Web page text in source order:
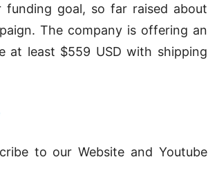
funding goal, so far raised about
The company is offering an
at least $559 USD with shipping
to our Website and Youtube